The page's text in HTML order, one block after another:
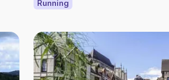
Running